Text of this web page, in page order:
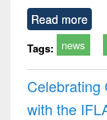
Read more
Tags: news
Celebrating
with the